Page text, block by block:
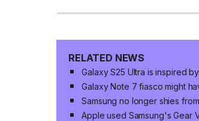
RELATED NEWS
Galaxy S25 Ultra is inspired
Galaxy Note 7 fiasco might
Samsung no longer shies
Apple used Samsung's Gear